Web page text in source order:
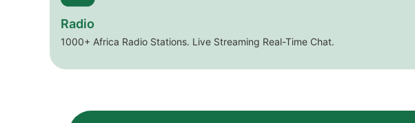
Radio
1000+ Africa Radio Stations. Live Streaming Real-Time Chat.